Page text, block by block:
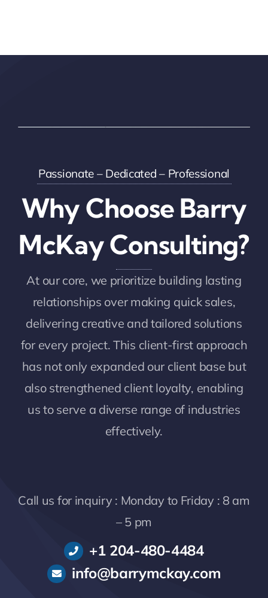
Passionate – Dedicated – Professional
Why Choose Barry
McKay Consulting?
At our core, we prioritize building lasting
relationships over making quick sales,
delivering creative and tailored solutions
for every project. This client-first approach
has not only expanded our client base but
also strengthened client loyalty, enabling
us to serve a diverse range of industries
effectively.
Call us for inquiry : Monday to Friday : 8 am
– 5 pm
+1 204-480-4484
info@barrymckay.com